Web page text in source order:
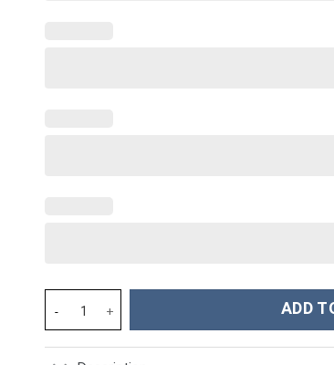
Cosplay Pink MIGHTY MORPHIN PowerADD